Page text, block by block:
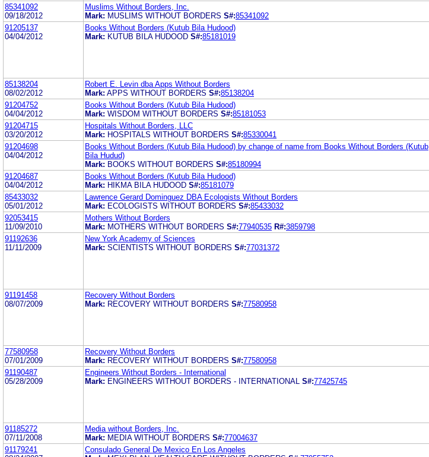
85341092
09/18/2012
Muslims Without Borders, Inc.
Mark: MUSLIMS WITHOUT BORDERS S#:85341092
91205137
04/04/2012
Books Without Borders (Kutub Bila Hudood)
Mark: KUTUB BILA HUDOOD S#:85181019
85138204
08/02/2012
Robert E. Levin dba Apps Without Borders
Mark: APPS WITHOUT BORDERS S#:85138204
91204752
04/04/2012
Books Without Borders (Kutub Bila Hudood)
Mark: WISDOM WITHOUT BORDERS S#:85181053
91204715
03/20/2012
Hospitals Without Borders, LLC
Mark: HOSPITALS WITHOUT BORDERS S#:85330041
91204698
04/04/2012
Books Without Borders (Kutub Bila Hudood) by change of name from Books Without Borders (Kutub
Bila Hudud)
Mark: BOOKS WITHOUT BORDERS S#:85180994
91204687
04/04/2012
Books Without Borders (Kutub Bila Hudood)
Mark: HIKMA BILA HUDOOD S#:85181079
85433032
05/01/2012
Lawrence Gerard Dominguez DBA Ecologists Without Borders
Mark: ECOLOGISTS WITHOUT BORDERS S#:85433032
92053415
11/09/2010
Mothers Without Borders
Mark: MOTHERS WITHOUT BORDERS S#:77940535 R#:3859798
91192636
11/11/2009
New York Academy of Sciences
Mark: SCIENTISTS WITHOUT BORDERS S#:77031372
91191458
08/07/2009
Recovery Without Borders
Mark: RECOVERY WITHOUT BORDERS S#:77580958
77580958
07/01/2009
Recovery Without Borders
Mark: RECOVERY WITHOUT BORDERS S#:77580958
91190487
05/28/2009
Engineers Without Borders - International
Mark: ENGINEERS WITHOUT BORDERS - INTERNATIONAL S#:77425745
91185272
07/11/2008
Media without Borders, Inc.
Mark: MEDIA WITHOUT BORDERS S#:77004637
91179241
Consulado General De Mexico En Los Angeles